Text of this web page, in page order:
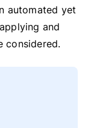
automated yet
and
considered.